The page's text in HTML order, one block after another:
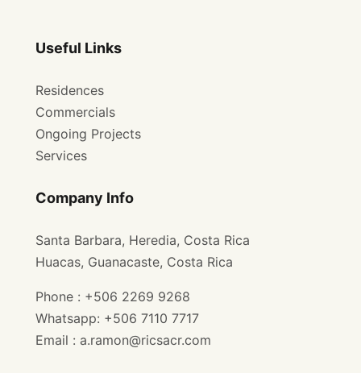
Useful Links
Residences
Commercials
Ongoing Projects
Services
Company Info
Santa Barbara, Heredia, Costa Rica
Huacas, Guanacaste, Costa Rica
Phone : +506 2269 9268
Whatsapp: +506 7110 7717
Email : a.ramon@ricsacr.com